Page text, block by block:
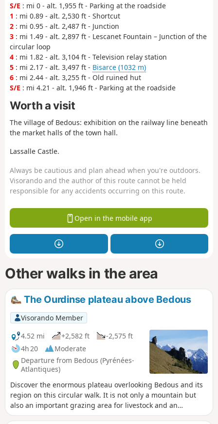
S/E : mi 0 - alt. 1,955 ft - Parking at the roadside
1 : mi 0.89 - alt. 2,530 ft - Shortcut
2 : mi 0.95 - alt. 2,487 ft - Junction
3 : mi 1.49 - alt. 2,897 ft - Lescanet Fountain – Junction of the
circular loop
4 : mi 1.82 - alt. 3,104 ft - Television relay station
5 : mi 2.17 - alt. 3,497 ft - Bisarce (1032 m)
6 : mi 2.44 - alt. 3,255 ft - Old ruined hut
S/E : mi 4.21 - alt. 1,946 ft - Parking at the roadside
Worth a visit
The village of Bedous: exhibition on the railway line beneath
the market halls of the town hall.
Lassalle Castle.
Always be cautious and plan ahead when you're outdoors.
Visorando and the author of this route cannot be held
responsible for any accidents occurring on this route.
Open in the mobile app
Other walks in the area
The Ourdinse plateau above Bedous
Visorando Member
4.52 mi
+2,582 ft
-2,575 ft
4h 20
Moderate
Departure from Bedous (Pyrénées-
Atlantiques)
Discover the enormous plateau overlooking Bedous and its
region on this circular walk. It is not only a mountain but
also an important grazing area for livestock and an
exceptional viewpoint over the entire mountain range. The